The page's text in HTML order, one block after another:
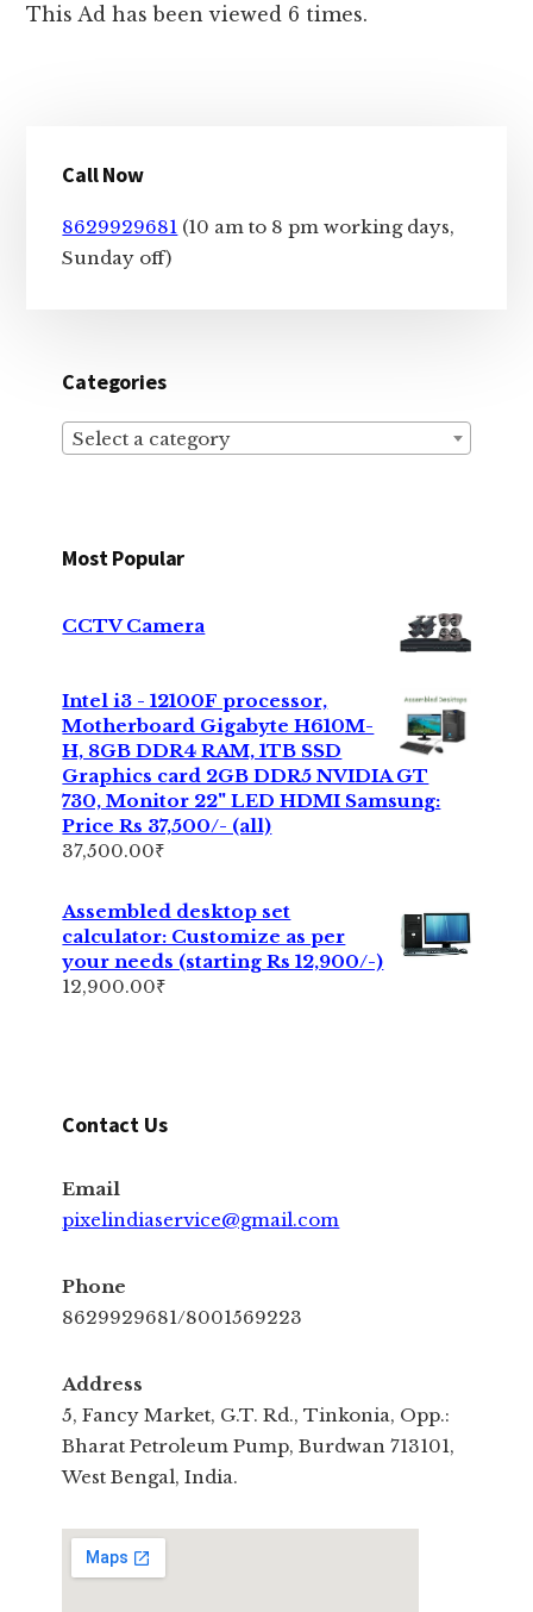
This Ad has been viewed 6 times.
Sidebar
Call Now
8629929681 (10 am to 8 pm working days,
Sunday off)
Categories
Select a category
Most Popular
CCTV Camera
Intel i3 - 12100F processor,
Motherboard Gigabyte H610M-
H, 8GB DDR4 RAM, 1TB SSD
Graphics card 2GB DDR5 NVIDIA GT
730, Monitor 22" LED HDMI Samsung:
Price Rs 37,500/- (all)
37,500.00₹
Assembled desktop set
calculator: Customize as per
your needs (starting Rs 12,900/-)
12,900.00₹
Contact Us
Email
pixelindiaservice@gmail.com
Phone
8629929681/8001569223
Address
5, Fancy Market, G.T. Rd., Tinkonia, Opp.:
Bharat Petroleum Pump, Burdwan 713101,
West Bengal, India.